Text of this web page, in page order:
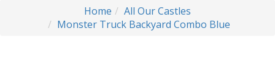
Home
All Our Castles
Monster Truck Backyard Combo Blue